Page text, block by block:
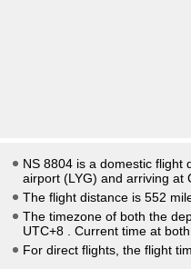
NS 8804 is a domestic flight
airport (LYG) and arriving at
The flight distance is 552
The timezone of both the
UTC+8
. Current time at
For direct flights, the flight